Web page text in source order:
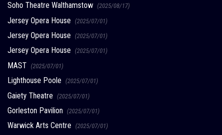
Soho Theatre Walthamstow (2025/08/17)
Jersey Opera House (2025/07/01)
Jersey Opera House (2025/07/01)
Jersey Opera House (2025/07/01)
MAST (2025/07/01)
Lighthouse Poole (2025/07/01)
Gaiety Theatre (2025/07/01)
Gorleston Pavilion (2025/07/01)
Warwick Arts Centre (2025/07/01)